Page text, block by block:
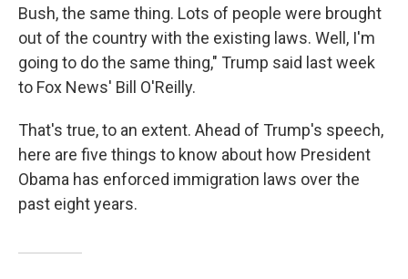
Bush, the same thing. Lots of people were brought
out of the country with the existing laws. Well, I'm
going to do the same thing," Trump said last week
to Fox News' Bill O'Reilly.
That's true, to an extent. Ahead of Trump's speech,
here are five things to know about how President
Obama has enforced immigration laws over the
past eight years.